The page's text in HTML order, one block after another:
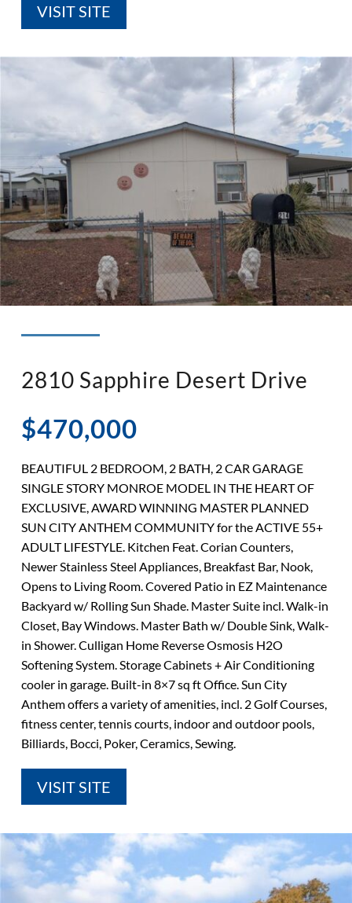
◉ LISTED AND SOLD!
VISIT SITE
2810 Sapphire Desert Drive
$470,000
BEAUTIFUL 2 BEDROOM, 2 BATH, 2 CAR GARAGE
SINGLE STORY MONROE MODEL IN THE HEART OF
EXCLUSIVE, AWARD WINNING MASTER PLANNED
SUN CITY ANTHEM COMMUNITY for the ACTIVE 55+
ADULT LIFESTYLE. Kitchen Feat. Corian Counters,
Newer Stainless Steel Appliances, Breakfast Bar, Nook,
Opens to Living Room. Covered Patio in EZ Maintenance
Backyard w/ Rolling Sun Shade. Master Suite incl. Walk-in
Closet, Bay Windows. Master Bath w/ Double Sink, Walk-
in Shower. Culligan Home Reverse Osmosis H2O
Softening System. Storage Cabinets + Air Conditioning
cooler in garage. Built-in 8×7 sq ft Office. Sun City
Anthem offers a variety of amenities, incl. 2 Golf Courses,
fitness center, tennis courts, indoor and outdoor pools,
Billiards, Bocci, Poker, Ceramics, Sewing.
VISIT SITE